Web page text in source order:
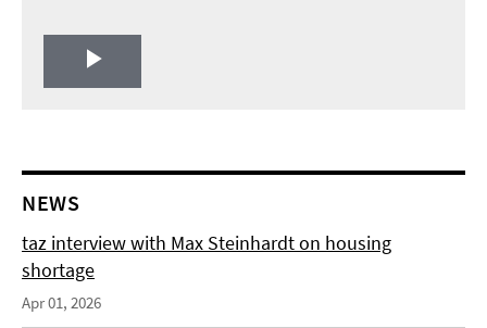
Play
NEWS
taz interview with Max Steinhardt on housing
shortage
Apr 01, 2026